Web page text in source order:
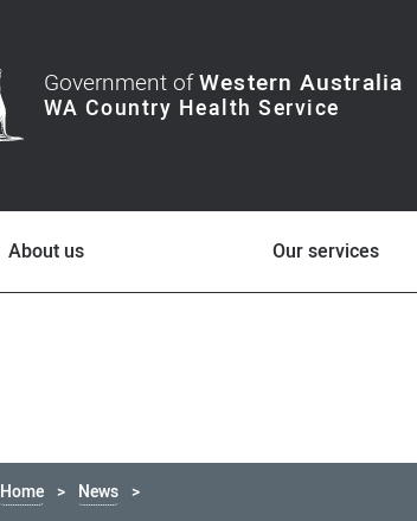
Government ofWestern Australia
About us Our services
Home News